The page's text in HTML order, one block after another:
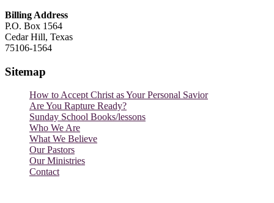
Billing Address
P.O. Box 1564
Cedar Hill, Texas
75106-1564
Sitemap
How to Accept Christ as Your Personal Savior
Are You Rapture Ready?
Sunday School Books/lessons
Who We Are
What We Believe
Our Pastors
Our Ministries
Contact